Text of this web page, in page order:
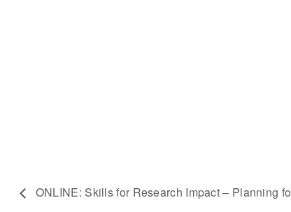
ONLINE: Skills for Research Impact – Planning